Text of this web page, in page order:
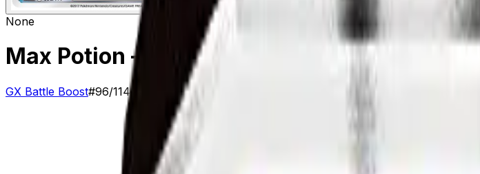
None
Max Potion – 96/114
GX Battle Boost#96/114